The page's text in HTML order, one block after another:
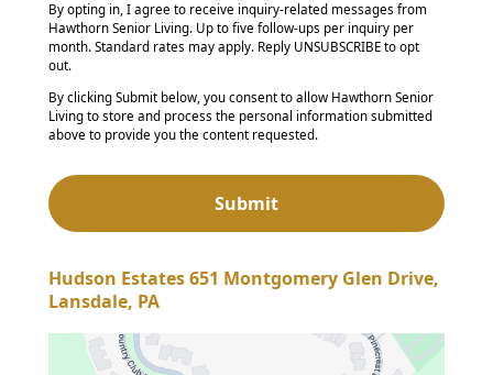
By opting in, I agree to receive inquiry-related messages from
Hawthorn Senior Living. Up to five follow-ups per inquiry per
month. Standard rates may apply. Reply UNSUBSCRIBE to opt
out.
By clicking Submit below, you consent to allow Hawthorn Senior
Living to store and process the personal information submitted
above to provide you the content requested.
Hudson Estates 651 Montgomery Glen Drive,
Lansdale, PA